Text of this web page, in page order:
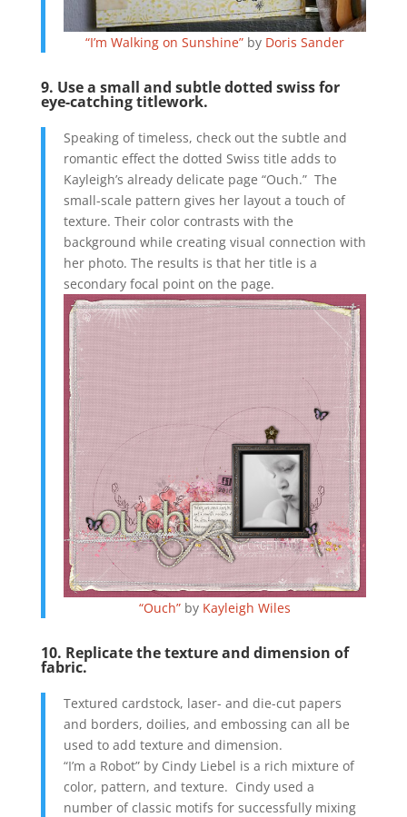
“I’m Walking on Sunshine”by Doris Sander
9. Use a small and subtle dotted swiss for
eye-catching titlework.
Speaking of timeless, check out the subtle and
romantic effect the dotted Swiss title adds to
Kayleigh’s already delicate page “Ouch.” The
small-scale pattern gives her layout a touch of
texture. Their color contrasts with the
background while creating visual connection with
her photo. The results is that her title is a
secondary focal point on the page.
“Ouch”by Kayleigh Wiles
10. Replicate the texture and dimension of
fabric.
Textured cardstock, laser- and die-cut papers
and borders, doilies, and embossing can all be
used to add texture and dimension.
“I’m a Robot” by Cindy Liebel is a rich mixture of
color, pattern, and texture. Cindy used a
number of classic motifs for successfully mixing